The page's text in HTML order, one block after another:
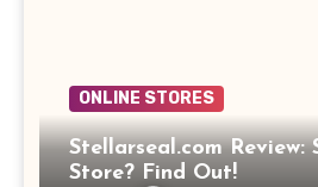
ONLINE STORES
Stellarseal.com
Store? Find Out!